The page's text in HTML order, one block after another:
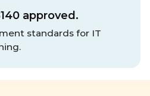
approved.
standards for IT